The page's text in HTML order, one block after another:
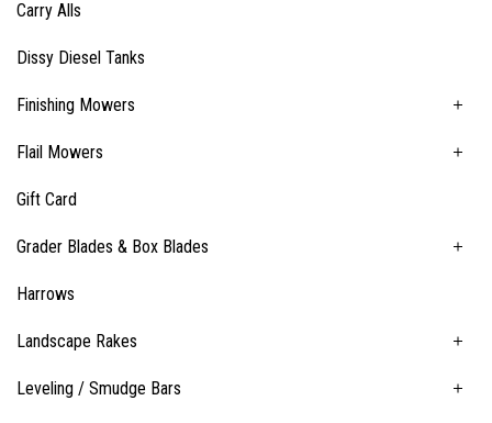
Carry Alls
Dissy Diesel Tanks
Finishing Mowers
Flail Mowers
Gift Card
Grader Blades & Box Blades
Harrows
Landscape Rakes
Leveling / Smudge Bars